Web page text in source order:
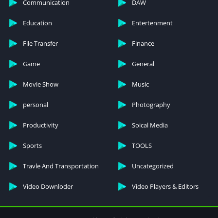
open chests and packs without interruption.
Unlock all items
Having all items unlocked right from the start is a great perk.
You don’t have to rely on random chance to obtain rare skins
case simulator for standoff 2 взлом
Steps to Download and Install the MOD
Communication DAW
Education Entertenment
File Transfer Finance
Game General
Movie Show Music
personal Photography
Productivity Soical Media
Sports TOOLS
Travle And Transportation Uncategorized
Video Downloder Video Players & Editors